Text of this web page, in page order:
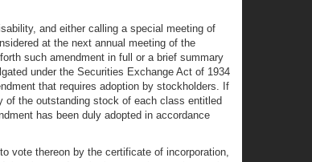
and either calling a special meeting of
at the next annual meeting of the
such amendment in full or a brief summary
under the Securities Exchange Act of 1934
that requires adoption by stockholders. If
the outstanding stock of each class entitled
has been duly adopted in accordance
vote thereon by the certificate of incorporation,